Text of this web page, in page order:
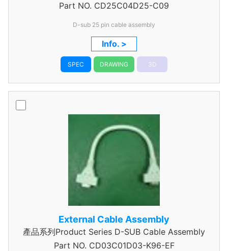
Part NO. CD25C04D25-C09
D-sub 25 pin cable assembly
Info. >
SPEC DRAWING 3D
External Cable Assembly
產品系列Product Series D-SUB Cable Assembly
Part NO. CD03C01D03-K96-EF